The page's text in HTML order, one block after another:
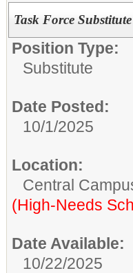
Task Force
Position Type:
Substitute
Date Posted:
10/1/2025
Location:
Central
(High-Needs
Date Available:
10/22/2025